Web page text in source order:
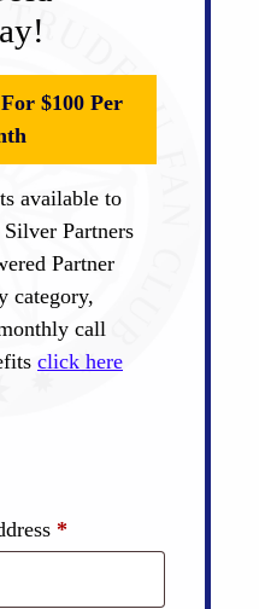
$100 Per
available to
Partners
Partner
category,
call
click here
*